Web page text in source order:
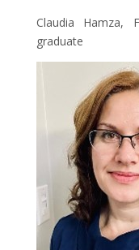
Claudia Hamza,
graduate